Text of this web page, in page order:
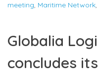
meeting, Maritime Network,
Globalia
concludes